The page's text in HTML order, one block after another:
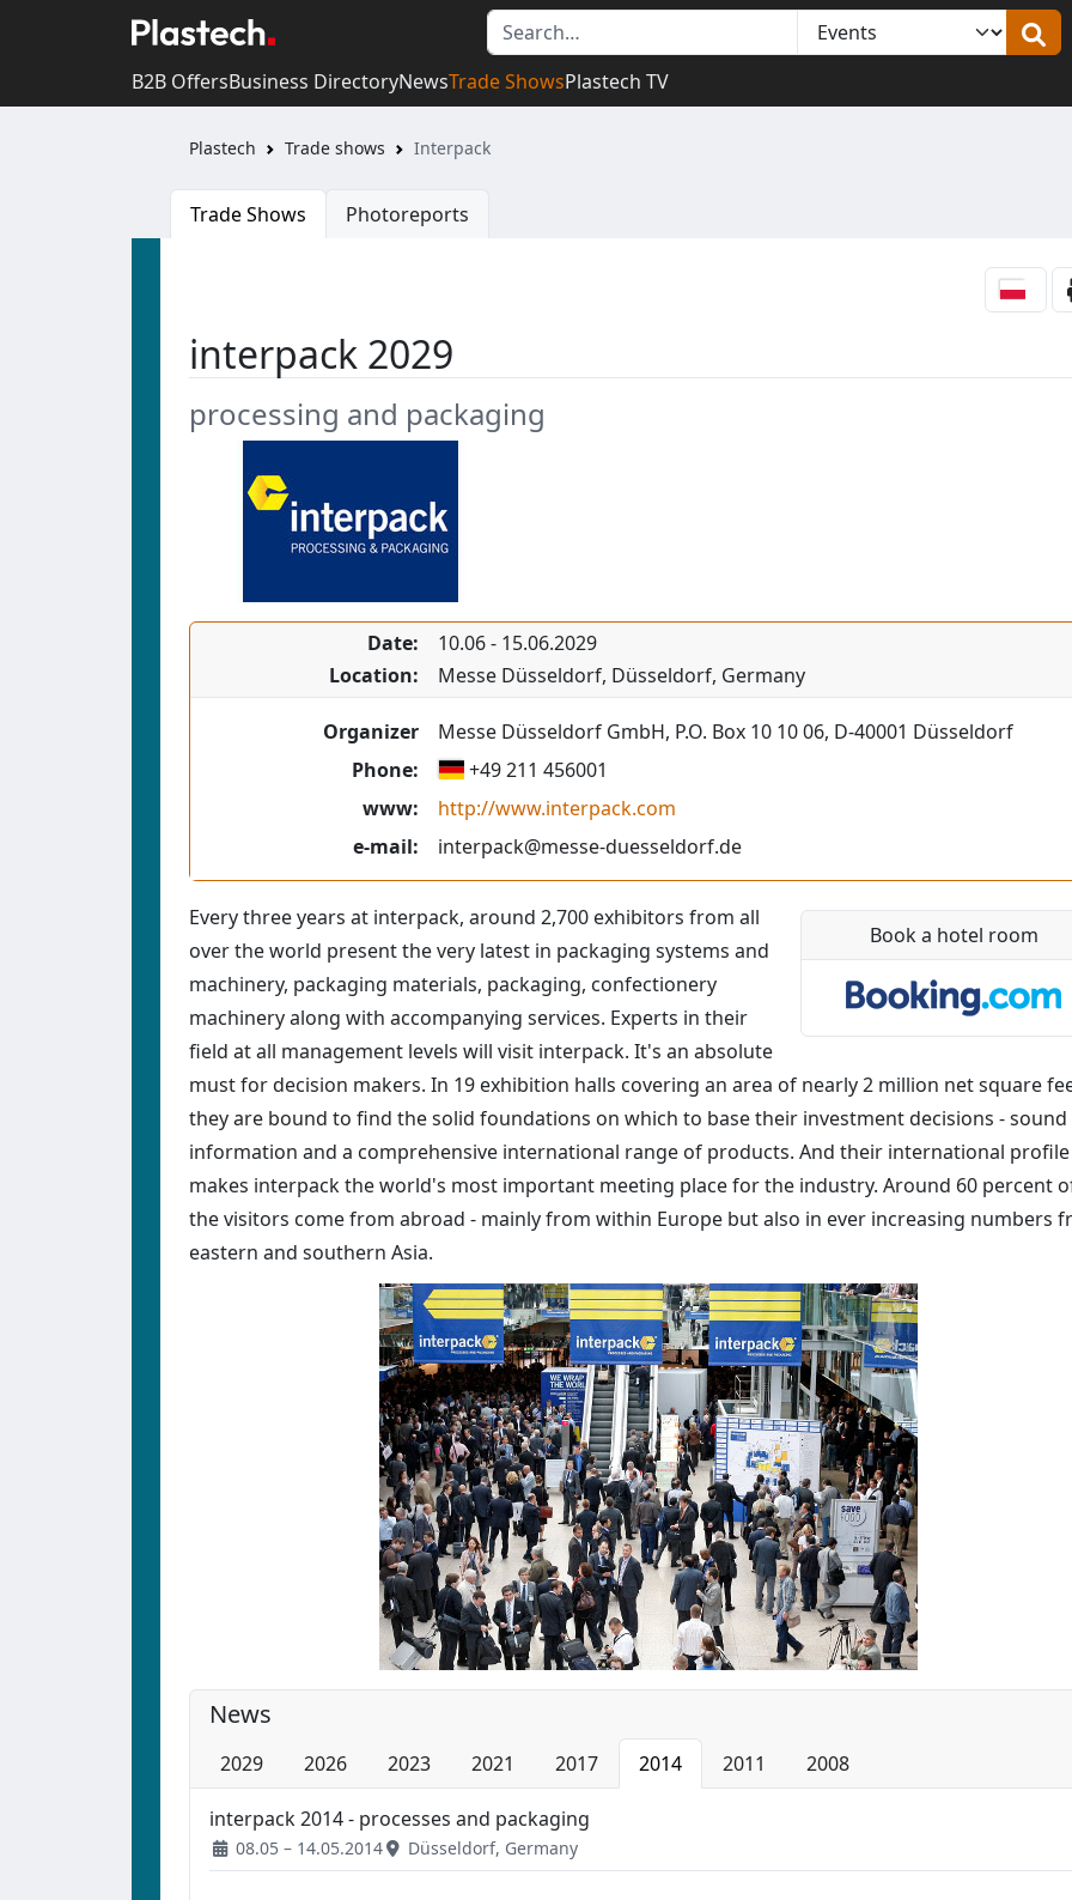
B2B OffersBusiness DirectoryNewsTrade ShowsPlastech TV
Plastech Trade shows Interpack
Trade Shows Photoreports
interpack 2029
processing and packaging
Date: 10.06- 15.06.2029
Location:
Messe Düsseldorf, Düsseldorf, Germany
Organizer
Messe Düsseldorf GmbH, P.O. Box 10 10 06, D-40001 Düsseldorf
Phone:
+49 211 456001
www:
http://www.interpack.com
e-mail:
interpack@messe-duesseldorf.de
Book a hotel room
Every three years at interpack, around 2,700 exhibitors from all
over the world present the very latest in packaging systems and
machinery, packaging materials, packaging, confectionery
machinery along with accompanying services. Experts in their
field at all management levels will visit interpack. It's an absolute
must for decision makers. In 19 exhibition halls covering an area of nearly 2 million net square
they are bound to find the solid foundations on which to base their investment decisions - sound
information and a comprehensive international range of products. And their international profile
makes interpack the world's most important meeting place for the industry. Around 60 percent
the visitors come from abroad - mainly from within Europe but also in ever increasing numbers
eastern and southern Asia.
News
2029 2026 2023 2021 2017 2014 2011 2008
interpack 2014 - processes and packaging
08.05 – 14.05.2014 Düsseldorf, Germany